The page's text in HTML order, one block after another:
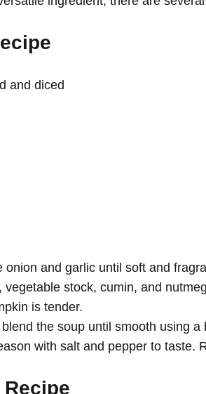
and diced
onion and garlic until soft and
vegetable stock, cumin, and
is tender.
the soup until smooth using
with salt and pepper to taste.